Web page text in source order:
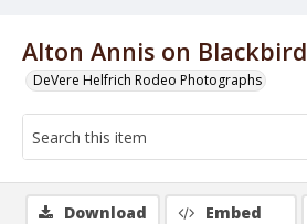
Alton Annis on Blackbird
DeVere Helfrich Rodeo Photographs
Download Embed